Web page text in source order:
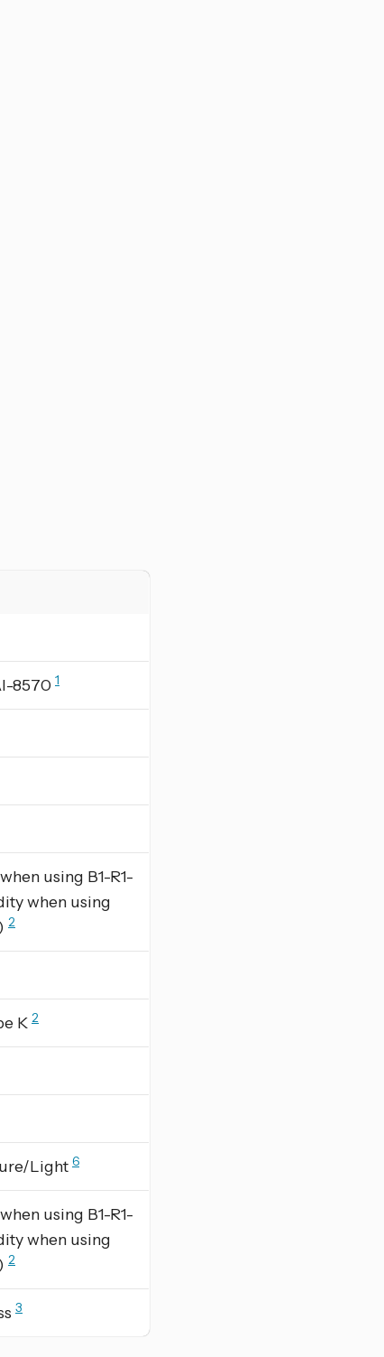
8570 1
using B1-R1-
when using
2
K 2
Light 6
using B1-R1-
when using
2
3